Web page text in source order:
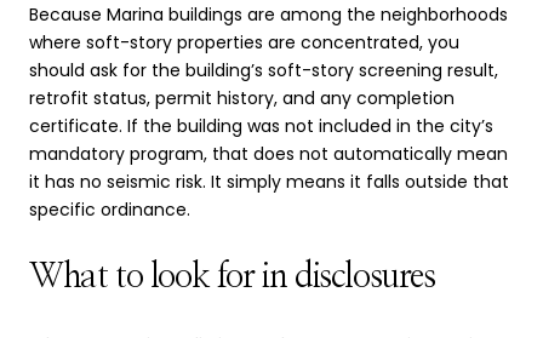
Because Marina buildings are among the neighborhoods
where soft-story properties are concentrated, you
should ask for the building’s soft-story screening result,
retrofit status, permit history, and any completion
certificate. If the building was not included in the city’s
mandatory program, that does not automatically mean
it has no seismic risk. It simply means it falls outside that
specific ordinance.
What to look for in disclosures